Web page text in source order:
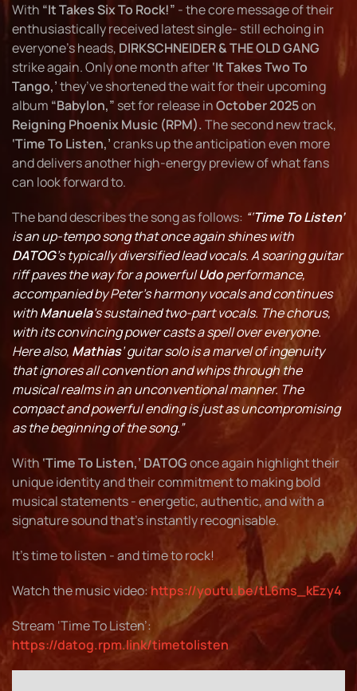
With “It Takes Six To Rock!” - the core message of their
enthusiastically received latest single- still echoing in
everyone’s heads, DIRKSCHNEIDER & THE OLD GANG
strike again. Only one month after‘It Takes Two To
Tango,’they’ve shortened the wait for their upcoming
album “Babylon,” set for release inOctober 2025on
Reigning Phoenix Music (RPM).The second new track,
‘Time To Listen,’cranks up the anticipation even more
and delivers another high-energy preview of what fans
can look forward to.
The band describes the song as follows: “‘Time To Listen’
is an up-tempo song that once again shines with
DATOG’s typically diversified lead vocals. A soaring guitar
riff paves the way for a powerfulUdoperformance,
accompanied by Peter’s harmony vocals and continues
withManuela’s sustained two-part vocals. The chorus,
with its convincing power casts a spell over everyone.
Here also, Mathias’ guitar solo is a marvel of ingenuity
that ignores all convention and whips through the
musical realms in an unconventional manner. The
compact and powerful ending is just as uncompromising
as the beginning of the song.”
With ‘Time To Listen,’ DATOGonce again highlight their
unique identity and their commitment to making bold
musical statements - energetic, authentic, and with a
signature sound that’s instantly recognisable.
It’s time to listen - and time to rock!
Watch the music video: https://youtu.be/tL6ms_kEzy4
Stream ‘Time To Listen’:
https://datog.rpm.link/timetolisten